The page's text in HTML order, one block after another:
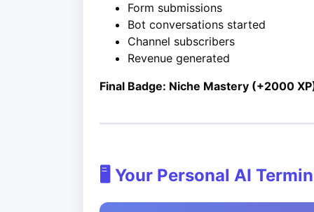
Form submissions
Bot conversations started
Channel subscribers
Revenue generated
Final Badge: Niche Mastery (+2000
🖥️ Your Personal AI